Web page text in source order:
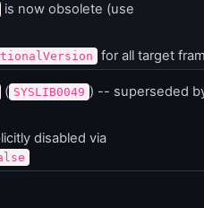
is now obsolete (use
for all target
( SYSLIB0049 ) -- superseded
disabled via